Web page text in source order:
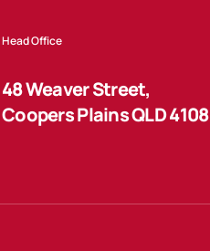
Head Office
48 Weaver Street,
Coopers Plains QLD 4108